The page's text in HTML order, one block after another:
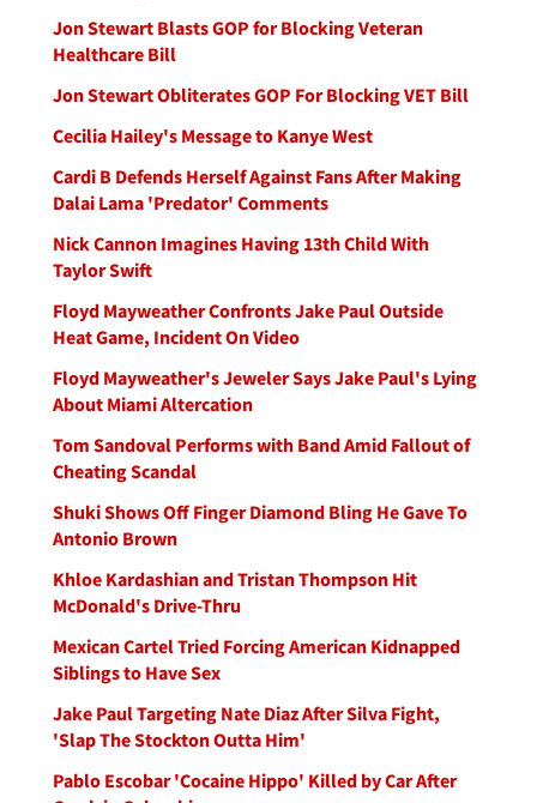
Jon Stewart Blasts GOP for Blocking Veteran
Healthcare Bill
Jon Stewart Obliterates GOP For Blocking VET Bill
Cecilia Hailey's Message to Kanye West
Cardi B Defends Herself Against Fans After Making
Dalai Lama 'Predator' Comments
Nick Cannon Imagines Having 13th Child With
Taylor Swift
Floyd Mayweather Confronts Jake Paul Outside
Heat Game, Incident On Video
Floyd Mayweather's Jeweler Says Jake Paul's Lying
About Miami Altercation
Tom Sandoval Performs with Band Amid Fallout of
Cheating Scandal
Shuki Shows Off Finger Diamond Bling He Gave To
Antonio Brown
Khloe Kardashian and Tristan Thompson Hit
McDonald's Drive-Thru
Mexican Cartel Tried Forcing American Kidnapped
Siblings to Have Sex
Jake Paul Targeting Nate Diaz After Silva Fight,
'Slap The Stockton Outta Him'
Pablo Escobar 'Cocaine Hippo' Killed by Car After